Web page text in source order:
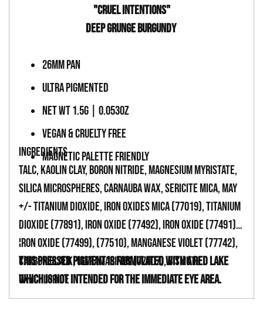
"CRUEL INTENTIONS"
DEEP GRUNGE BURGUNDY
26MM PAN
ULTRA PIGMENTED
NET WT 1.5G | 0.053OZ
VEGAN & CRUELTY FREE
MAGNETIC PALETTE FRIENDLY
INGREDIENTS
TALC, KAOLIN CLAY, BORON NITRIDE, MAGNESIUM MYRISTATE,
SILICA MICROSPHERES, CARNAUBA WAX, SERICITE MICA, MAY
+/- TITANIUM DIOXIDE, IRON OXIDES MICA (77019), TITANIUM
DIOXIDE (77891), IRON OXIDE (77492), IRON OXIDE (77491),
IRON OXIDE (77499), (77510), MANGANESE VIOLET (77742),
CARBON BLACK, ULTRAMARINES (77007), BISMUTH
OXYCHLORIDE
-
This pressed pigment is formulated with a red lake
which is not intended for the immediate eye area.